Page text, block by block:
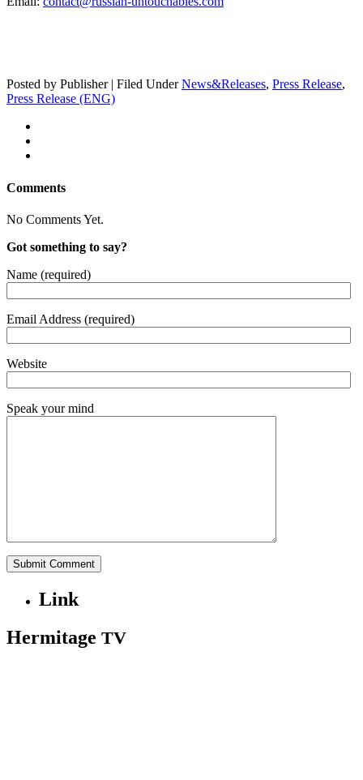
Posted by Publisher | Filed UnderNews&Releases, Press Release,
Press Release (ENG)
Comments
No Comments Yet.
Got something to say?
Name (required)
Email Address (required)
Website
Speak your mind
Link
Hermitage TV